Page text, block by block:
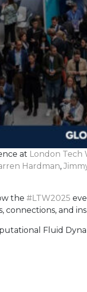
at London Tech
Hardman,
the #LTW2025
and
Fluid